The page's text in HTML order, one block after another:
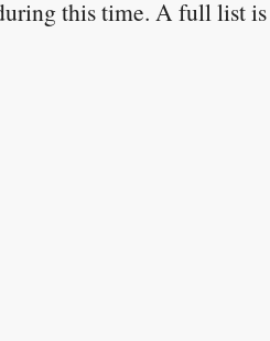
this time. A full list